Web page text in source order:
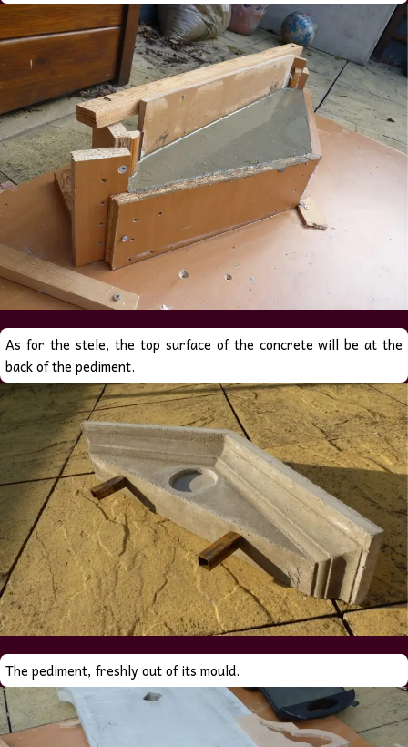
As for the stele, the top surface of the concrete will be at the
back of the pediment.
The pediment, freshly out of its mould.